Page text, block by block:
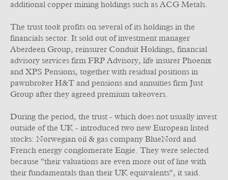
additional copper mining holdings such as ACG Metals.
The trust took profits on several of its holdings in the
financials sector. It sold out of investment manager
Aberdeen Group, reinsurer Conduit Holdings, financial
advisory services firm FRP Advisory, life insurer Phoenix
and XPS Pensions, together with residual positions in
pawnbroker H&T and pensions and annuities firm Just
Group after they agreed premium takeovers.
During the period, the trust - which does not usually invest
outside of the UK - introduced two new European listed
stocks: Norwegian oil & gas company BlueNord and
French energy conglomerate Engie. They were selected
because "their valuations are even more out of line with
their fundamentals than their UK equivalents", it said.